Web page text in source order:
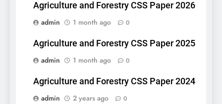
Agriculture and Forestry CSS Paper 2026
admin
1 month ago 0
Agriculture and Forestry CSS Paper 2025
admin
1 month ago 0
Agriculture and Forestry CSS Paper 2024
admin
2 years ago 0